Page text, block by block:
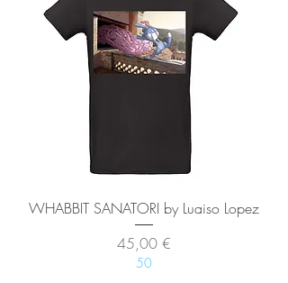
WHABBIT SANATORI by Luaiso Lopez
Precio
45,00 €
50